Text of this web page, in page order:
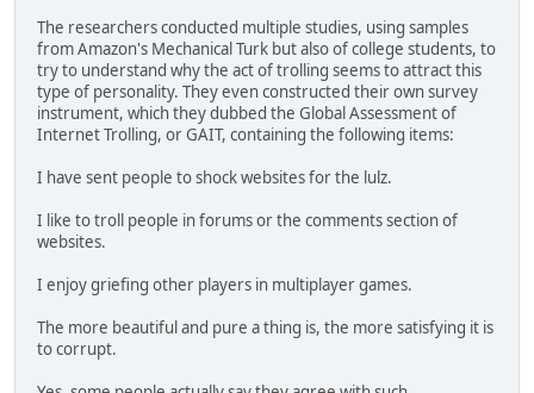
The researchers conducted multiple studies, using samples
from Amazon's Mechanical Turk but also of college students, to
try to understand why the act of trolling seems to attract this
type of personality. They even constructed their own survey
instrument, which they dubbed the Global Assessment of
Internet Trolling, or GAIT, containing the following items:
I have sent people to shock websites for the lulz.
I like to troll people in forums or the comments section of
websites.
I enjoy griefing other players in multiplayer games.
The more beautiful and pure a thing is, the more satisfying it is
to corrupt.